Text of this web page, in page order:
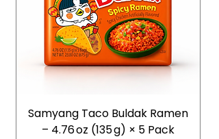
Samyang Taco Buldak Ramen
– 4.76 oz (135 g) × 5 Pack